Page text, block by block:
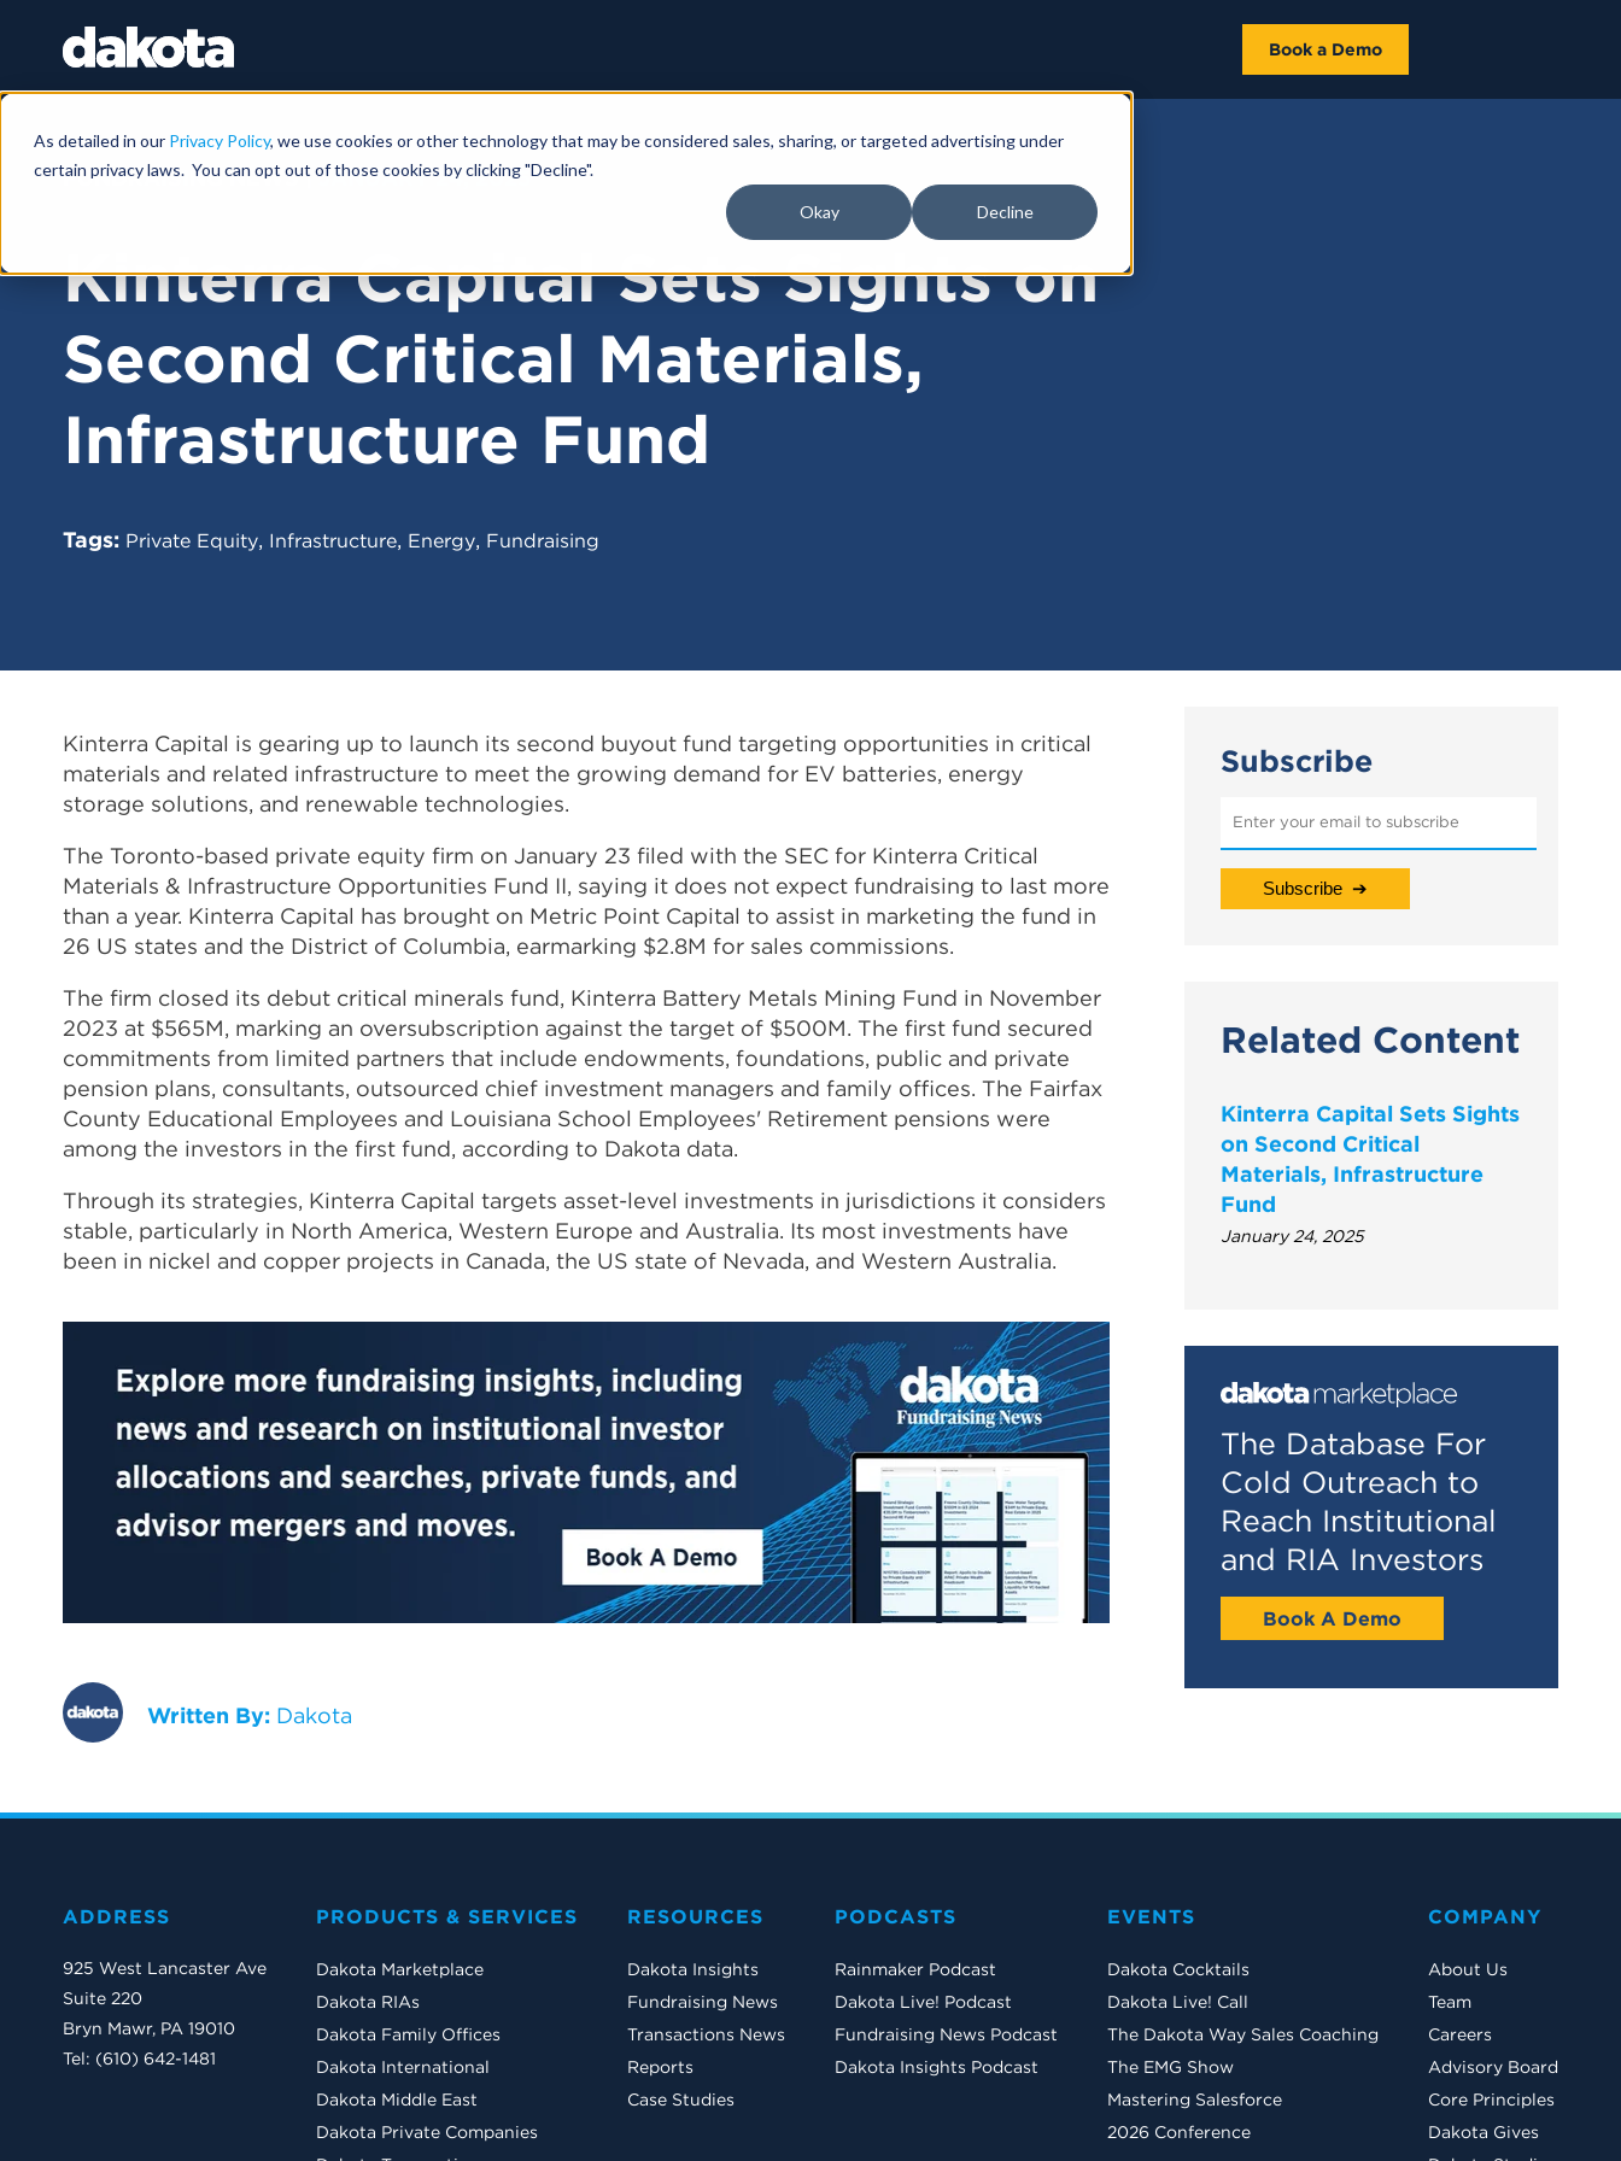
As detailed in our Privacy Policy, we use cookies or other technology that may be considered sales, sharing, or targeted advertising under
certain privacy laws. You can opt out of those cookies by clicking "Decline".
Okay Decline
Book a Demo
FUNDRAISING NEWS |JANUARY 24, 2025
Kinterra Capital Sets Sights on
Second Critical Materials,
Infrastructure Fund
Tags: Private Equity, Infrastructure, Energy, Fundraising
Kinterra Capital is gearing up to launch its second buyout fund targeting opportunities in critical
materials and related infrastructure to meet the growing demand for EV batteries, energy
storage solutions, and renewable technologies.
The Toronto-based private equity firm on January 23 filed with the SEC for Kinterra Critical
Materials & Infrastructure Opportunities Fund II, saying it does not expect fundraising to last more
than a year. Kinterra Capital has brought on Metric Point Capital to assist in marketing the fund in
26 US states and the District of Columbia, earmarking $2.8M for sales commissions.
The firm closed its debut critical minerals fund, Kinterra Battery Metals Mining Fund in November
2023 at $565M, marking an oversubscription against the target of $500M. The first fund secured
commitments from limited partners that include endowments, foundations, public and private
pension plans, consultants, outsourced chief investment managers and family offices. The Fairfax
County Educational Employees and Louisiana School Employees' Retirement pensions were
among the investors in the first fund, according to Dakota data.
Through its strategies, Kinterra Capital targets asset-level investments in jurisdictions it considers
stable, particularly in North America, Western Europe and Australia. Its most investments have
been in nickel and copper projects in Canada, the US state of Nevada, and Western Australia.
Written By: Dakota
Subscribe
Related Content
Kinterra Capital Sets Sights
on Second Critical
Materials, Infrastructure
Fund
January 24, 2025
The Database For
Cold Outreach to
Reach Institutional
and RIA Investors
Book A Demo
ADDRESS
925 West Lancaster Ave
Suite 220
Bryn Mawr, PA 19010
Tel: (610) 642-1481
PRODUCTS & SERVICES
Dakota Marketplace
Dakota RIAs
Dakota Family Offices
Dakota International
Dakota Middle East
Dakota Private Companies
RESOURCES
Dakota Insights
Fundraising News
Transactions News
Reports
Case Studies
PODCASTS
Rainmaker Podcast
Dakota Live! Podcast
Fundraising News Podcast
Dakota Insights Podcast
EVENTS
Dakota Cocktails
Dakota Live! Call
The Dakota Way Sales Coaching
The EMG Show
Mastering Salesforce
2026 Conference
COMPANY
About Us
Team
Careers
Advisory Board
Core Principles
Dakota Gives